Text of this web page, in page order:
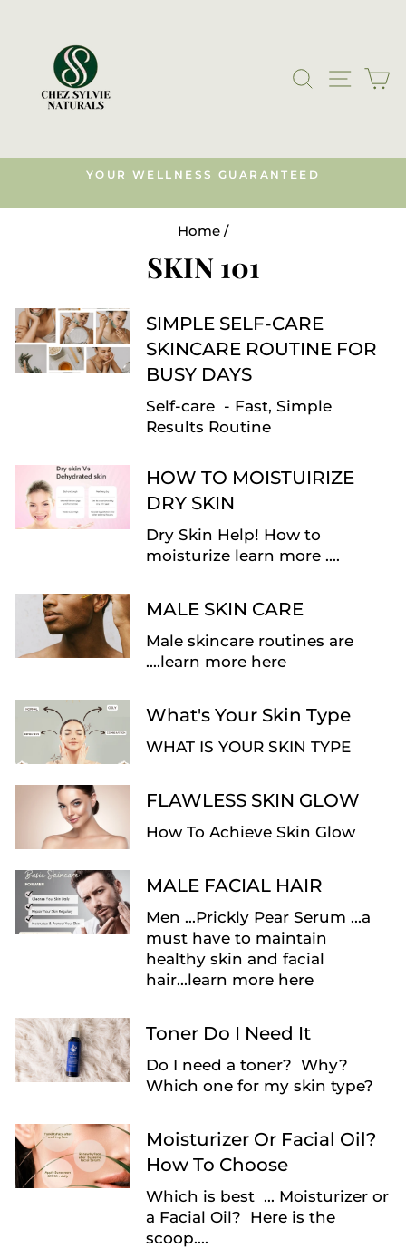
content
SEARCHSITE
YOUR WELLNESS GUARANTEED
Home /
SKIN 101
SIMPLE SELF-CARE
SKINCARE ROUTINE FOR
BUSY DAYS
Self-care - Fast, Simple
Results Routine
HOW TO MOISTUIRIZE
DRY SKIN
Dry Skin Help! How to
moisturize learn more ....
MALE SKIN CARE
Male skincare routines are
....learn more here
What's Your Skin Type
WHAT IS YOUR SKIN TYPE
FLAWLESS SKIN GLOW
How To Achieve Skin Glow
MALE FACIAL HAIR
Men ...Prickly Pear Serum ...a
must have to maintain
healthy skin and facial
hair...learn more here
Toner Do I Need It
Do I need a toner? Why?
Which one for my skin type?
Moisturizer Or Facial Oil?
How To Choose
Which is best ... Moisturizer or
a Facial Oil? Here is the
scoop....